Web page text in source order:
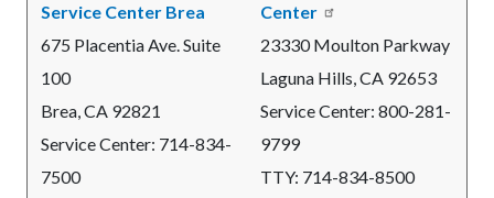
Service Center Brea
675 Placentia Ave. Suite
100
Brea, CA 92821
Service Center: 714-834-
7500
Center
23330 Moulton Parkway
Laguna Hills, CA 92653
Service Center: 800-281-
9799
TTY: 714-834-8500